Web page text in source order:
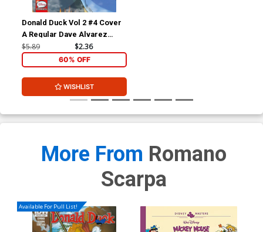
Donald Duck Vol 2 #4 Cover
A Regular Dave Alvarez
Cover
$5.89 $2.36
60% OFF
WISHLIST
More From Romano
Scarpa
Available For Pull List!